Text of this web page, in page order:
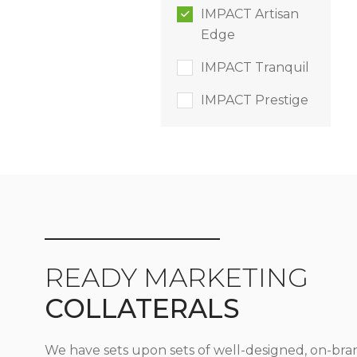
IMPACT Tranquil
IMPACT Artisan
Edge
IMPACT Prestige
READY MARKETING
COLLATERALS
We have sets upon sets of well-designed, on-